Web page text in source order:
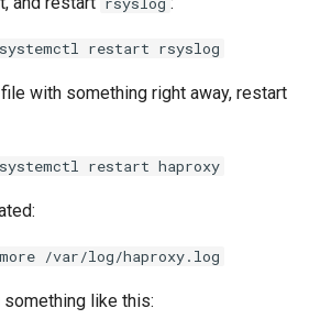
restart rsyslog
with something right away, restart
restart haproxy
/var/log/haproxy.log
like this: